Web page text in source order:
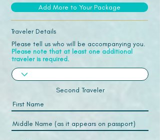
Add More to Your Package
Traveler Details
Please tell us who will be accompanying you.
Please note that at least one additional
traveler is required.
Second Traveler